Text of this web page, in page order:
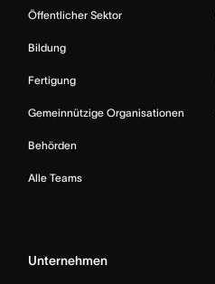
Öffentlicher Sektor
Bildung
Fertigung
Gemeinnützige Organisationen
Behörden
Alle Teams
Unternehmen